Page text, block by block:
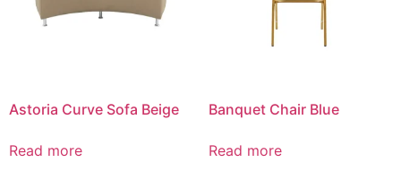
Astoria Curve Sofa Beige
Read more
Banquet Chair Blue
Read more